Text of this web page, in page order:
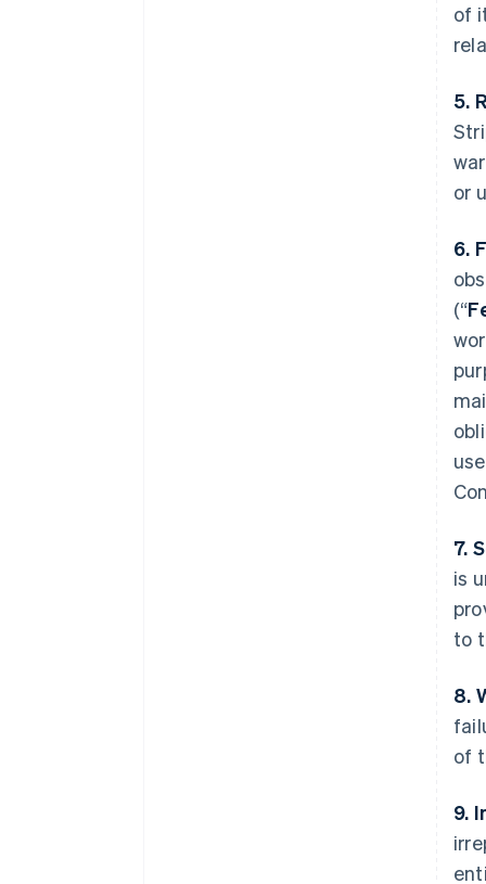
of
5.
or
6.
(“
7.
is
to
8.
of
9.